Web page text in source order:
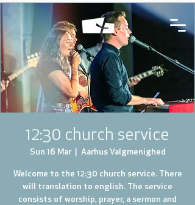
12:30 church service
Sun 16 Mar
  |
Aarhus Valgmenighed
Welcome to the 12:30 church service. There
will translation to english. The service
consists of worship, prayer, a sermon and